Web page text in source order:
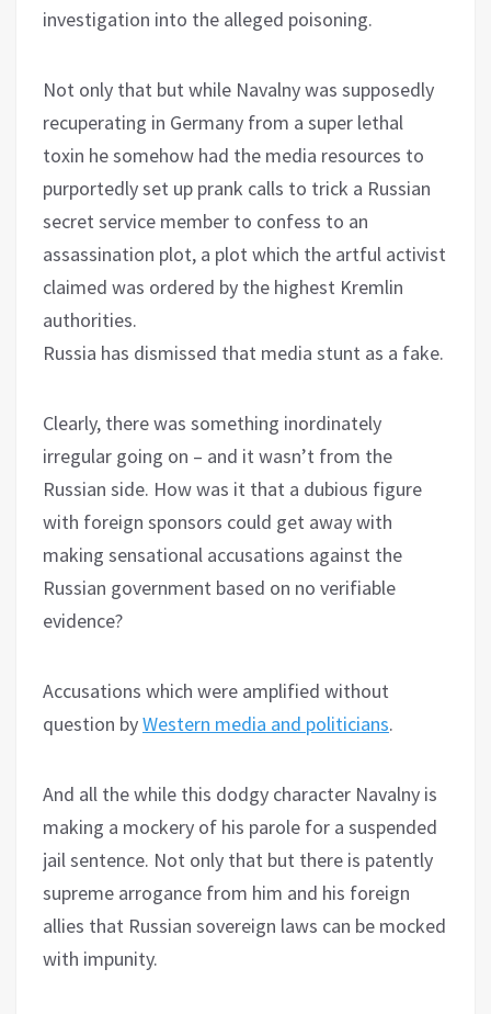
investigation into the alleged poisoning.
Not only that but while Navalny was supposedly
recuperating in Germany from a super lethal
toxin he somehow had the media resources to
purportedly set up prank calls to trick a Russian
secret service member to confess to an
assassination plot, a plot which the artful activist
claimed was ordered by the highest Kremlin
authorities.
Russia has dismissed that media stunt as a fake.
Clearly, there was something inordinately
irregular going on – and it wasn’t from the
Russian side. How was it that a dubious figure
with foreign sponsors could get away with
making sensational accusations against the
Russian government based on no verifiable
evidence?
Accusations which were amplified without
question byWestern media and politicians.
And all the while this dodgy character Navalny is
making a mockery of his parole for a suspended
jail sentence. Not only that but there is patently
supreme arrogance from him and his foreign
allies that Russian sovereign laws can be mocked
with impunity.